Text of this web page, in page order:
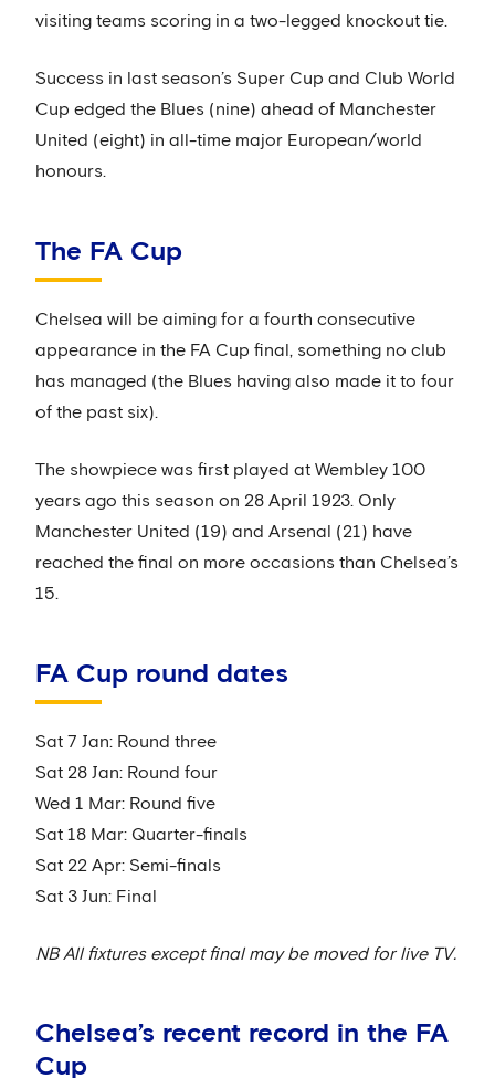
visiting teams scoring in a two-legged knockout tie.
Success in last season’s Super Cup and Club World
Cup edged the Blues (nine) ahead of Manchester
United (eight) in all-time major European/world
honours.
The FA Cup
Chelsea will be aiming for a fourth consecutive
appearance in the FA Cup final, something no club
has managed (the Blues having also made it to four
of the past six).
The showpiece was first played at Wembley 100
years ago this season on 28 April 1923. Only
Manchester United (19) and Arsenal (21) have
reached the final on more occasions than Chelsea’s
15.
FA Cup round dates
Sat 7 Jan: Round three
Sat 28 Jan: Round four
Wed 1 Mar: Round five
Sat 18 Mar: Quarter-finals
Sat 22 Apr: Semi-finals
Sat 3 Jun: Final
NB All fixtures except final may be moved for live TV.
Chelsea’s recent record in the FA
Cup